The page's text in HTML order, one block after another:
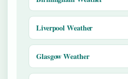
Liverpool Weather
Glasgow Weather